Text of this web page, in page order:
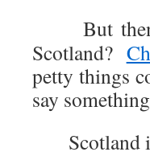
But then,
Scotland?
petty things
say
Scotland